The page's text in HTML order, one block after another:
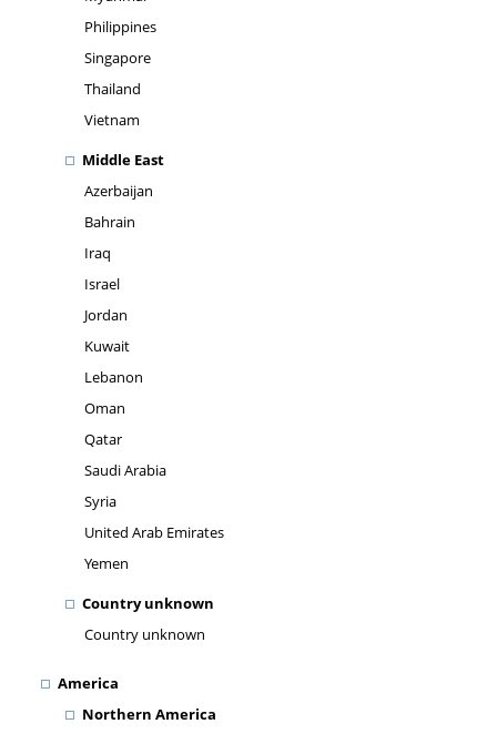
Philippines
Singapore
Thailand
Vietnam
Middle East
Azerbaijan
Bahrain
Iraq
Israel
Jordan
Kuwait
Lebanon
Oman
Qatar
Saudi Arabia
Syria
United Arab Emirates
Yemen
Country unknown
Country unknown
America
Northern America